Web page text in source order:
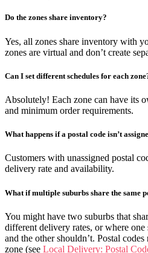
Do the zones share inventory?
Yes, all zones share inventory with
zones are virtual and don’t create
Can I set different schedules for each
Absolutely! Each zone can have its
and minimum order requirements.
What happens if a postal code isn’t
Customers with unassigned postal
delivery rate and availability.
What if multiple suburbs share the same
You might have two suburbs that
different delivery rates, or where
and the other shouldn’t. Postal
zone (see Local Delivery: Postal